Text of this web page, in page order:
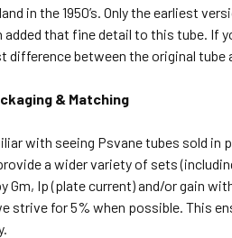
in the 1950’s. Only the earliest
added that fine detail to this tube. If
difference between the original
& Matching
with seeing Psvane tubes sold
a wider variety of sets
Gm, Ip (plate current) and/or gain
strive for 5% when possible. This